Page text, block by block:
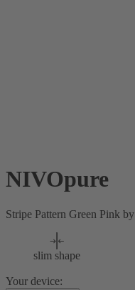
NIVOpure
Stripe Pattern Green Pink by
slim shape
Your device: